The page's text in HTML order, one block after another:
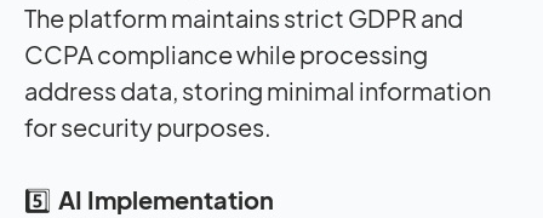
The platform maintains strict GDPR and
CCPA compliance while processing
address data, storing minimal information
for security purposes.
5️⃣ AI Implementation